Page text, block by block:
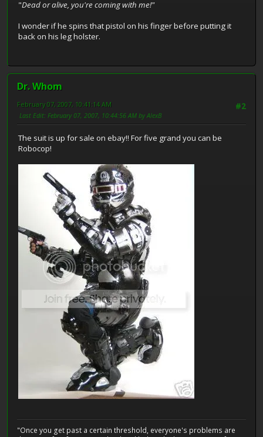
"Dead or alive, you're coming with me!"
I wonder if he spins that pistol on his finger before putting it
back on his leg holster.
Dr. Whom
#2
February 07, 2007, 10:41:14 AM
Last Edit: February 07, 2007, 10:44:56 AM by AlexB
The suit is up for sale on ebay!! For five grand you can be
Robocop!
"Once you get past a certain threshold, everyone's problems are